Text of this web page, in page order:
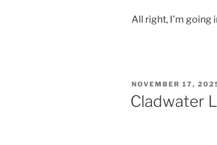
All right, I’m going
POSTED
NOVEMBER 17,
Cladwater